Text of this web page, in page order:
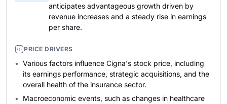
anticipates advantageous growth driven by
revenue increases and a steady rise in earnings
per share.
PRICE DRIVERS
Various factors influence Cigna's stock price, including
its earnings performance, strategic acquisitions, and the
overall health of the insurance sector.
Macroeconomic events, such as changes in healthcare